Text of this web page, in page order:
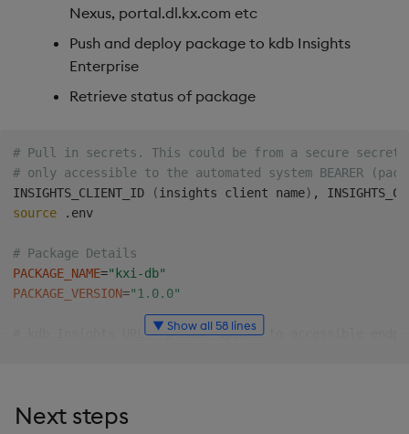
Nexus, portal.dl.kx.com etc
Push and deploy package to kdb Insights
Enterprise
Retrieve status of package
# Pull in secrets. This could be from a secure
# only accessible to the automated system BEARER
INSIGHTS_CLIENT_ID
(insights client name)
source .env
# Package Details
PACKAGE_NAME="kxi-db"
PACKAGE_VERSION="1.0.0"
# kdb Insights URL - please update to accessible
# Pull the package from the package repository
▼ Show all 58 lines
Next steps